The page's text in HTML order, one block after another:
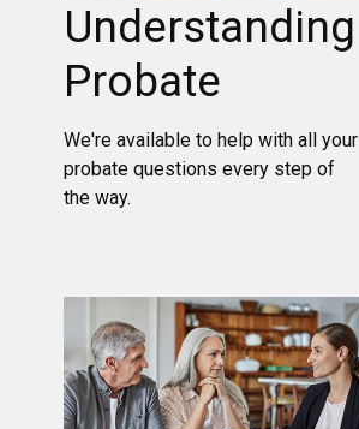
Understanding
Probate
We're available to help with all your
probate questions every step of
the way.